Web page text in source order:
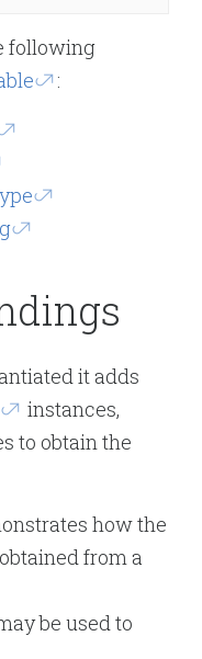
following
:
it adds
instances,
to obtain the
how the
from a
be used to